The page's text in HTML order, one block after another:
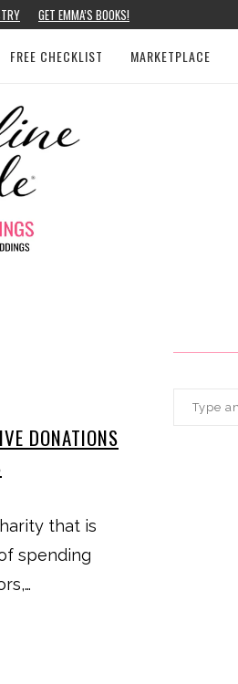
GET EMMA’S BOOKS!
FREE CHECKLIST MARKETPLACE
DONATIONS
that is
spending